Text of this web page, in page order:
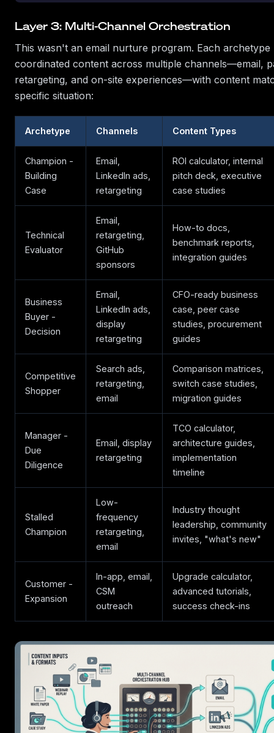
Layer 3: Multi-Channel Orchestration
This wasn't an email nurture program. Each archetype
coordinated content across multiple channels—email,
retargeting, and on-site experiences—with content
specific situation:
Archetype Channels Content Types
Champion -
Building
Case
Email,
LinkedIn ads,
retargeting
ROI calculator, internal
pitch deck, executive
case studies
Technical
Evaluator
Email,
retargeting,
GitHub
sponsors
How-to docs,
benchmark reports,
integration guides
Business
Buyer -
Decision
Email,
LinkedIn ads,
display
retargeting
CFO-ready business
case, peer case
studies, procurement
guides
Competitive
Shopper
Search ads,
retargeting,
email
Comparison matrices,
switch case studies,
migration guides
Manager -
Due
Diligence
Email, display
retargeting
TCO calculator,
architecture guides,
implementation
timeline
Stalled
Champion
Low-
frequency
retargeting,
email
Industry thought
leadership, community
invites, "what's new"
Customer -
Expansion
In-app, email,
CSM
outreach
Upgrade calculator,
advanced tutorials,
success check-ins